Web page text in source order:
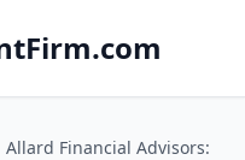
Allard Financial Advisors: